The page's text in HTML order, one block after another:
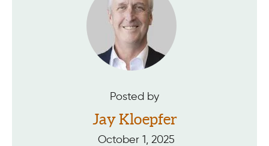
Posted by
Jay Kloepfer
October 1, 2025